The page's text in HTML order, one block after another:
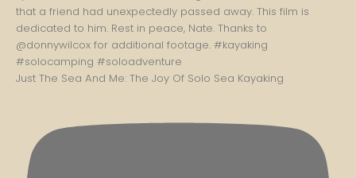
Just The Sea And Me: The Joy Of Solo Sea Kayaking